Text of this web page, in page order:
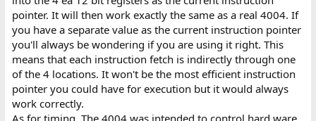
pointer. It will then work exactly the same as a real 4004. If
you have a separate value as the current instruction pointer
you'll always be wondering if you are using it right. This
means that each instruction fetch is indirectly through one
of the 4 locations. It won't be the most efficient instruction
pointer you could have for execution but it would always
work correctly.